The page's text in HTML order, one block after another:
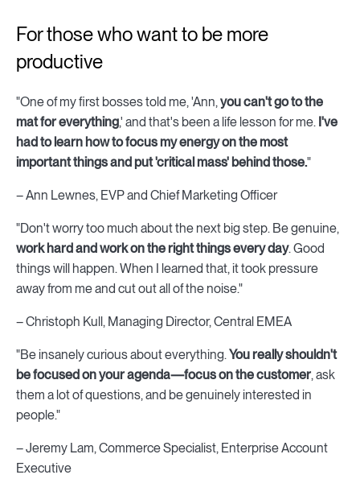
For those who want to be more
productive
"One of my first bosses told me, 'Ann, you can't go to the
mat for everything,' and that's been a life lesson for me. I've
had to learn how to focus my energy on the most
important things and put 'critical mass' behind those."
– Ann Lewnes, EVP and Chief Marketing Officer
"Don't worry too much about the next big step. Be genuine,
work hard and work on the right things every day. Good
things will happen. When I learned that, it took pressure
away from me and cut out all of the noise."
– Christoph Kull, Managing Director, Central EMEA
"Be insanely curious about everything. You really shouldn't
be focused on your agenda—focus on the customer, ask
them a lot of questions, and be genuinely interested in
people."
– Jeremy Lam, Commerce Specialist, Enterprise Account
Executive